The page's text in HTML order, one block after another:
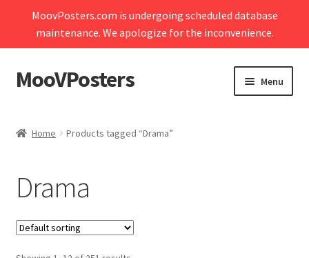
Skip
to
Skip
to
MooVPosters Menu
My account
Contact Us
Home Products tagged “Drama”
Drama
MoovPosters.com is undergoing scheduled database
maintenance. We apologize for the inconvenience.